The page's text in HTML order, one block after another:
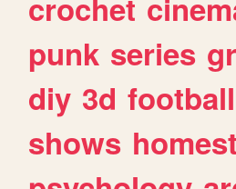
punk series
diy 3d football
shows